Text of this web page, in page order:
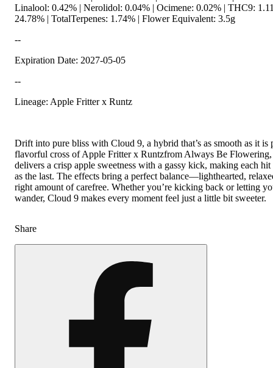
Linalool: 0.42% | Nerolidol: 0.04% | Ocimene: 0.02% | THC9:
24.78% | TotalTerpenes: 1.74% | Flower Equivalent: 3.5g
--
Expiration Date: 2027-05-05
--
Lineage: Apple Fritter x Runtz
Drift into pure bliss with Cloud 9, a hybrid that’s as smooth as it is
flavorful cross of Apple Fritter x Runtzfrom Always Be Flowering,
delivers a crisp apple sweetness with a gassy kick, making each hit
as the last. The effects bring a perfect balance—lighthearted,
right amount of carefree. Whether you’re kicking back or letting
wander, Cloud 9 makes every moment feel just a little bit sweeter.
Share